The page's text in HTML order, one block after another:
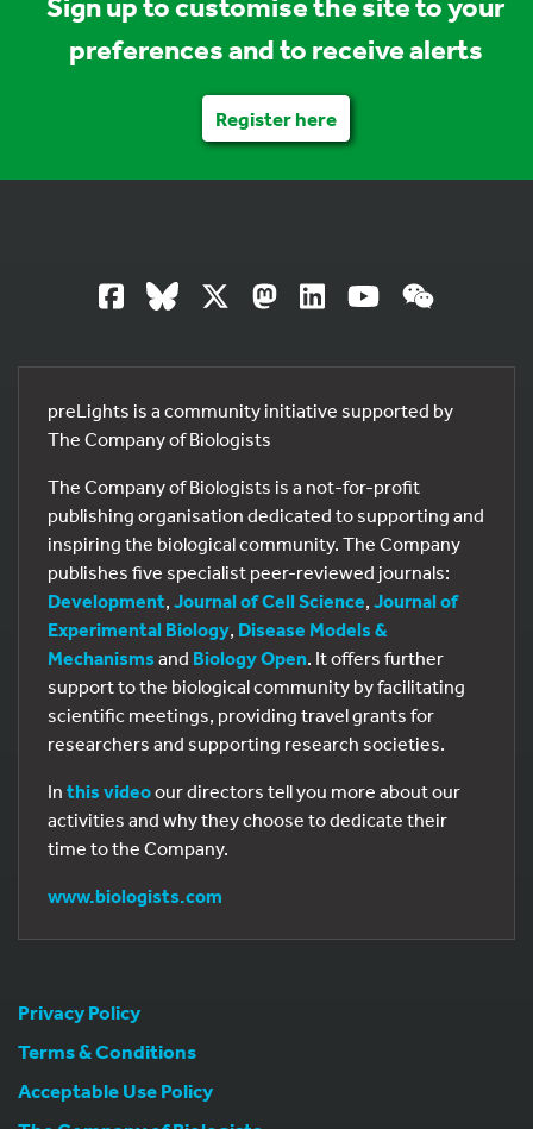
preferences and to receive alerts
Register here
preLights is a community initiative supported by
The Company of Biologists
The Company of Biologists is a not-for-profit
publishing organisation dedicated to supporting and
inspiring the biological community. The Company
publishes five specialist peer-reviewed journals:
Development, Journal of Cell Science, Journal of
Experimental Biology, Disease Models &
Mechanisms and Biology Open. It offers further
support to the biological community by facilitating
scientific meetings, providing travel grants for
researchers and supporting research societies.
In this videoour directors tell you more about our
activities and why they choose to dedicate their
time to the Company.
www.biologists.com
Privacy Policy
Terms & Conditions
Acceptable Use Policy